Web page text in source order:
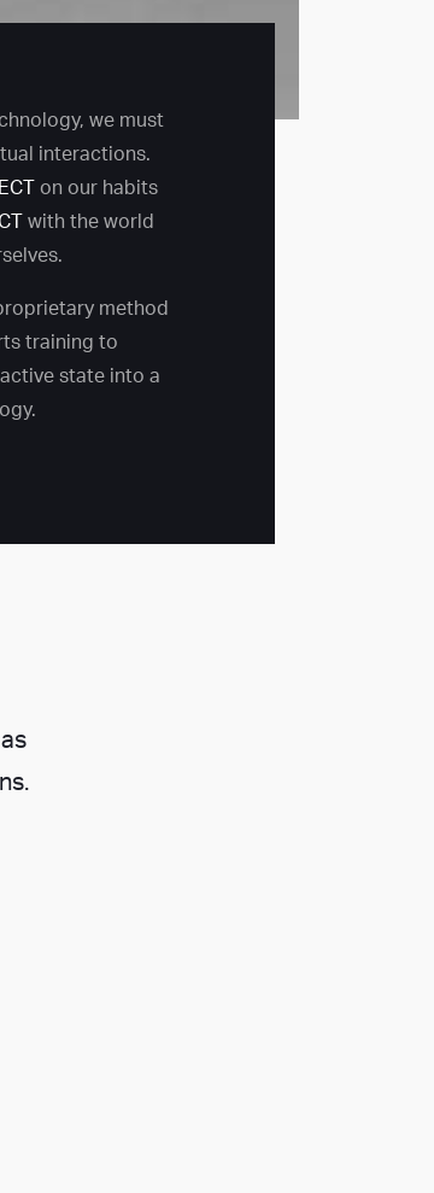
we must
interactions.
on our habits
with the world
method
training to
state into a